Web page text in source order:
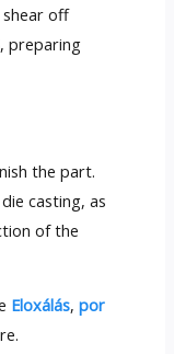
off
,preparing
the part.
casting, as
of the
Eloxálás, por
.